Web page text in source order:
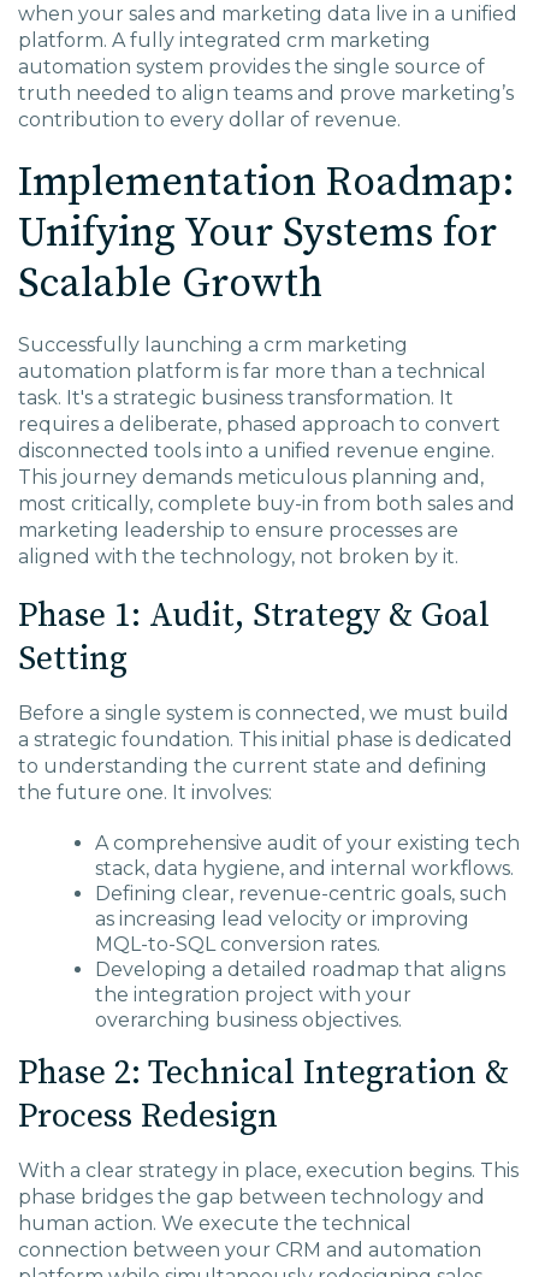
when your sales and marketing data live in a unified
platform. A fully integrated crm marketing
automation system provides the single source of
truth needed to align teams and prove marketing’s
contribution to every dollar of revenue.
Implementation Roadmap:
Unifying Your Systems for
Scalable Growth
Successfully launching a crm marketing
automation platform is far more than a technical
task. It's a strategic business transformation. It
requires a deliberate, phased approach to convert
disconnected tools into a unified revenue engine.
This journey demands meticulous planning and,
most critically, complete buy-in from both sales and
marketing leadership to ensure processes are
aligned with the technology, not broken by it.
Phase 1: Audit, Strategy & Goal
Setting
Before a single system is connected, we must build
a strategic foundation. This initial phase is dedicated
to understanding the current state and defining
the future one. It involves:
A comprehensive audit of your existing tech
stack, data hygiene, and internal workflows.
Defining clear, revenue-centric goals, such
as increasing lead velocity or improving
MQL-to-SQL conversion rates.
Developing a detailed roadmap that aligns
the integration project with your
overarching business objectives.
Phase 2: Technical Integration &
Process Redesign
With a clear strategy in place, execution begins. This
phase bridges the gap between technology and
human action. We execute the technical
connection between your CRM and automation